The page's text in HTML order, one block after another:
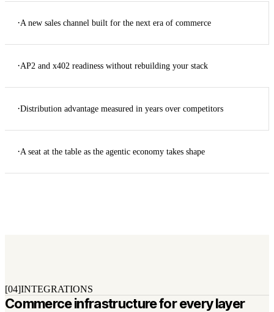
·A new sales channel built for the next era of commerce
·AP2 and x402 readiness without rebuilding your stack
·Distribution advantage measured in years over competitors
·A seat at the table as the agentic economy takes shape
[04]INTEGRATIONS
Commerce infrastructure for every layer